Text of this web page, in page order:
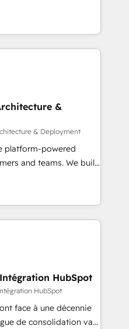
toute
de structuration de
nouveaux clients,
des revenus
et à
avec des ETI
digitale et des
méthodologie RevOps
commerciales et
synchronisation API,
les visiteurs en
(SEO, SEA,
ABM, IA,
HubSpot
&
& Deployment
platform-powered
and teams. We build
operations
Bluetooth,
Association, SXSW,
itself. We have
operational strategy,
system integration,
When you
a team – not an
HubSpot
HubSpot
face à une décennie
de consolidation va